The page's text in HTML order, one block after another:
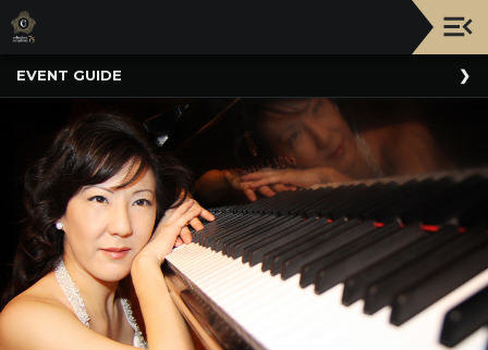
NATIONWIDE
PICNIC
WITH
THE
POPS
GUIDE
BOARD
OF
TRUSTEES
EVENT GUIDE